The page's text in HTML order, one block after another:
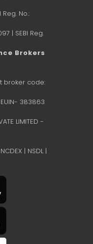
Reg. No.:
| SEBI Reg.
Brokers
broker code:
383863
LIMITED -
NCDEX | NSDL |